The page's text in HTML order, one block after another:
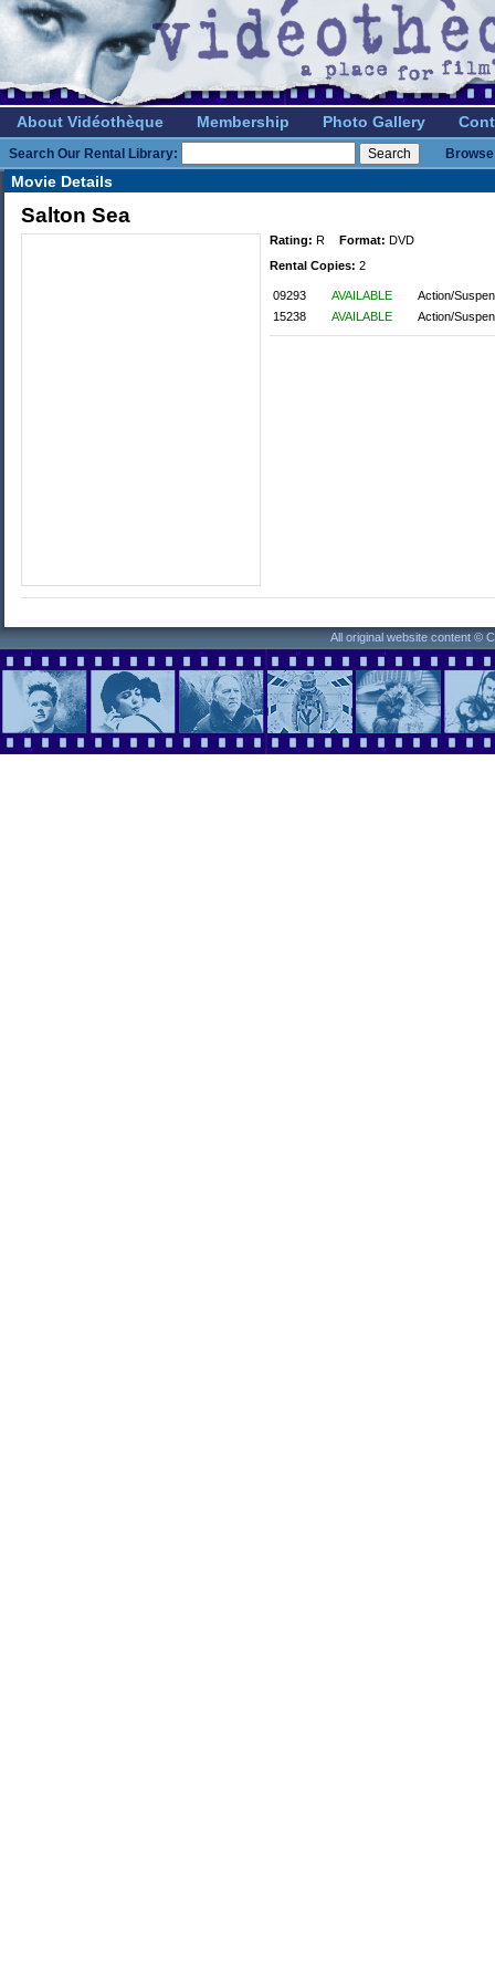
About Vidéothèque Membership Photo Gallery
Search Our Rental Library:
Movie Details
Salton Sea
Rating: R Format: DVD
Rental Copies: 2
09293 AVAILABLE
Action/
15238
AVAILABLE Action/
All original website content ©